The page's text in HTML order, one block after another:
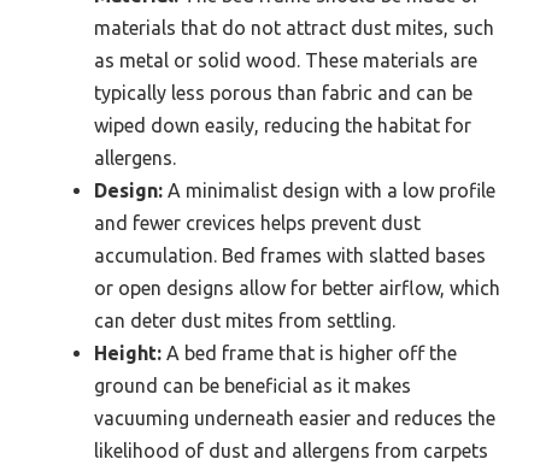
materials that do not attract dust mites, such
as metal or solid wood. These materials are
typically less porous than fabric and can be
wiped down easily, reducing the habitat for
allergens.
Design: A minimalist design with a low profile
and fewer crevices helps prevent dust
accumulation. Bed frames with slatted bases
or open designs allow for better airflow, which
can deter dust mites from settling.
Height: A bed frame that is higher off the
ground can be beneficial as it makes
vacuuming underneath easier and reduces the
likelihood of dust and allergens from carpets